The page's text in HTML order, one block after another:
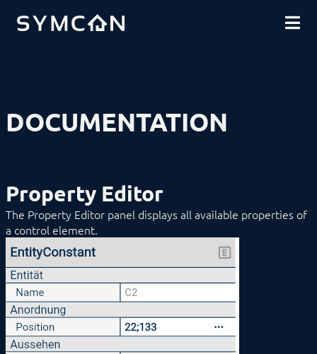
COMMUNITY
DOCUMENTATION
INTRODUCTION
INSTALLATION
Variables
Automations
Menu
Property Editor
Inputs
Mappings
Outputs
The Properties
Repository
PHP Scripts
Events
Media
Links
Property Editor
The Property Editor panel displays all available properties of
a control element.